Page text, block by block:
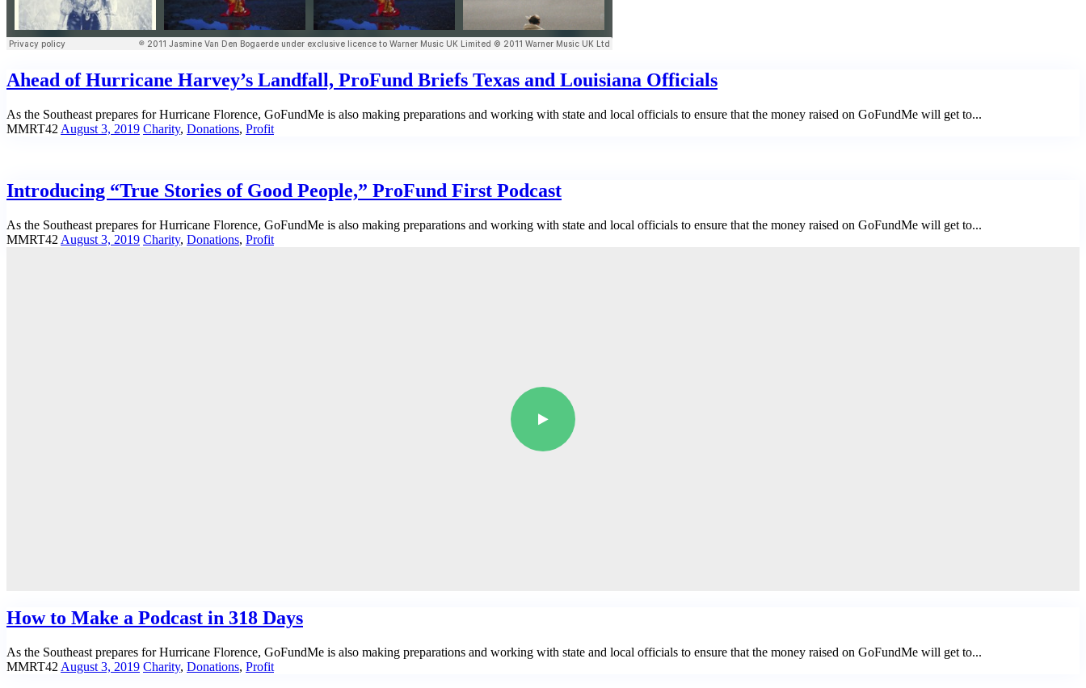
Ahead of Hurricane Harvey’s Landfall, ProFund Briefs Texas and Louisiana Officials
As the Southeast prepares for Hurricane Florence, GoFundMe is also making preparations and working with state and local officials to ensure that the money raised on GoFundMe will get to...
MMRT42 August 3, 2019 Charity, Donations, Profit
Introducing “True Stories of Good People,” ProFund First Podcast
As the Southeast prepares for Hurricane Florence, GoFundMe is also making preparations and working with state and local officials to ensure that the money raised on GoFundMe will get to...
MMRT42 August 3, 2019 Charity, Donations, Profit
How to Make a Podcast in 318 Days
As the Southeast prepares for Hurricane Florence, GoFundMe is also making preparations and working with state and local officials to ensure that the money raised on GoFundMe will get to...
MMRT42 August 3, 2019 Charity, Donations, Profit